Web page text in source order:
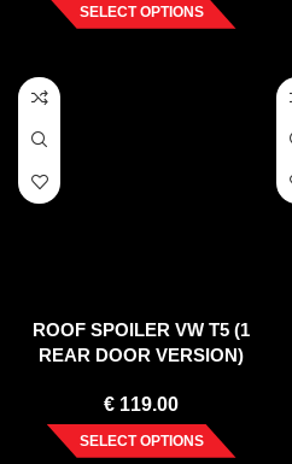
SELECT OPTIONS
ROOF SPOILER VW T5 (1
REAR DOOR VERSION)
€ 119.00
SELECT OPTIONS